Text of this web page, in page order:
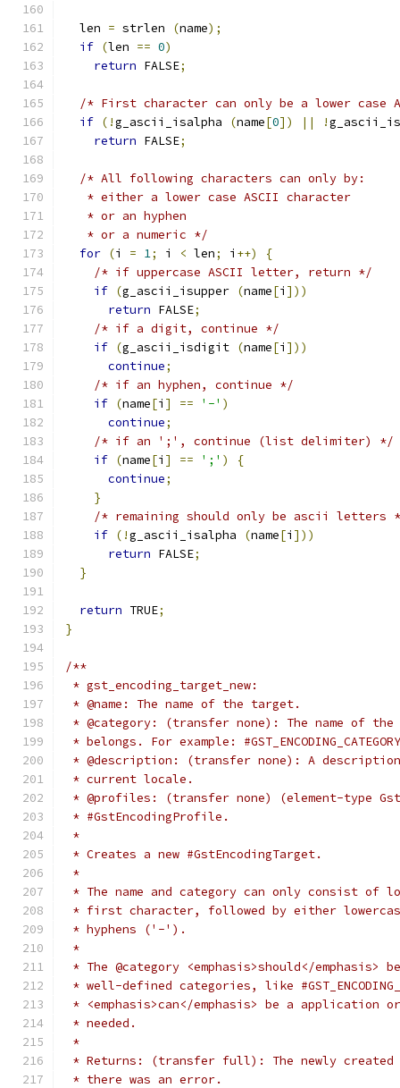
  len
= strlen (name);
if (len == 0)
return FALSE;
/* First character can only be a lower case
if (!g_ascii_isalpha (name[0]) || !
return FALSE;
/* All following characters can only by:
   * either a lower case ASCII character
   * or an hyphen
   * or a numeric */
for (i = 1; i < len; i ++)
{
/* if uppercase ASCII letter, return */
if (g_ascii_isupper (name[i ]))
return FALSE;
/* if a digit, continue */
if (g_ascii_isdigit (name[i ]))
continue;
/* if an hyphen, continue */
if (name[i ] == '-' )
continue;
/* if an ';', continue (list delimiter) */
if (name[i ] == ';' )
{
continue;
}
/* remaining should only be ascii letters
if (!g_ascii_isalpha (name[i ]))
return FALSE;
}
return TRUE;
}
/**
* gst_encoding_target_new:
* @name: The name of the target.
* @category: (transfer none): The name of
* belongs. For example:
* @description: (transfer none): A
* current locale.
* @profiles: (transfer none) (element-type
* #GstEncodingProfile.
*
* Creates a new #GstEncodingTarget.
*
* The name and category can only consist of
* first character, followed by either
* hyphens ('-').
*
* The @category <emphasis>should</
* well-defined categories, like
* <emphasis>can</emphasis> be a
* needed.
*
* Returns: (transfer full): The newly created
* there was an error.